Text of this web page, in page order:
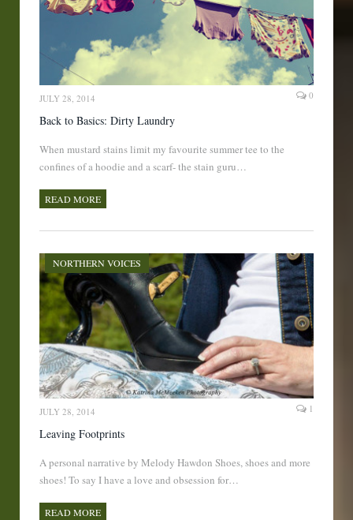
JULY 28, 2014 0
Back to Basics: Dirty Laundry
When mustard stains limit my favourite summer tee to the
confines of a hoodie and a scarf- the stain guru…
READ MORE
NORTHERN VOICES
JULY 28, 2014 1
Leaving Footprints
A personal narrative by Melody Hawdon Shoes, shoes and more
shoes! To say I have a love and obsession for…
READ MORE